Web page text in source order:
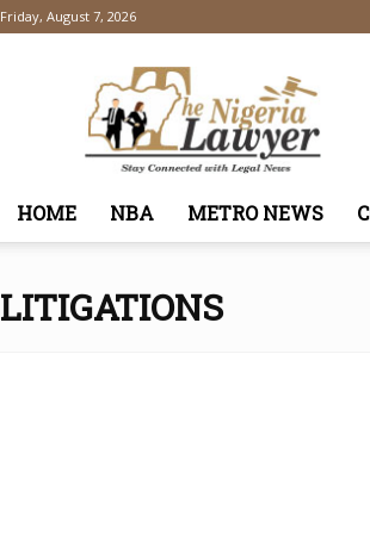
Friday, August 7, 2026
TheNigeriaLawyer
HOME NBA METRO NEWS
LITIGATIONS